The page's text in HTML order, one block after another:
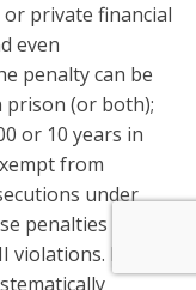
private financial
even
penalty can be
prison (or both);
or 10 years in
from
under
penalties
For a